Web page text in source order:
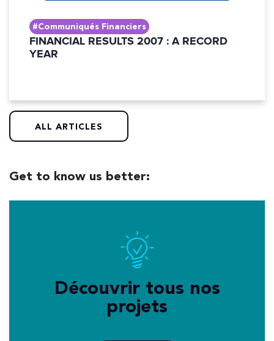
#Communiqués Financiers
FINANCIAL RESULTS 2007 : A RECORD
YEAR
ALL ARTICLES
Get to know us better:
Découvrir tous nos
projets